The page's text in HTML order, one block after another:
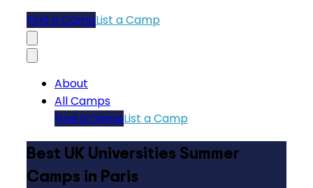
Find a CampList a Camp
About
All Camps
Find a CampList a Camp
Best UK Universities Summer
Camps in Paris